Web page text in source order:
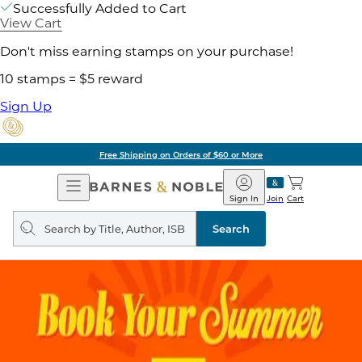
Successfully Added to Cart
View Cart
Don't miss earning stamps on your purchase!
10 stamps = $5 reward
Sign Up
Free Shipping on Orders of $60 or More
Open
Navigation
Barnes
&
Noble
Join
Sign In Cart
Search
query
Search